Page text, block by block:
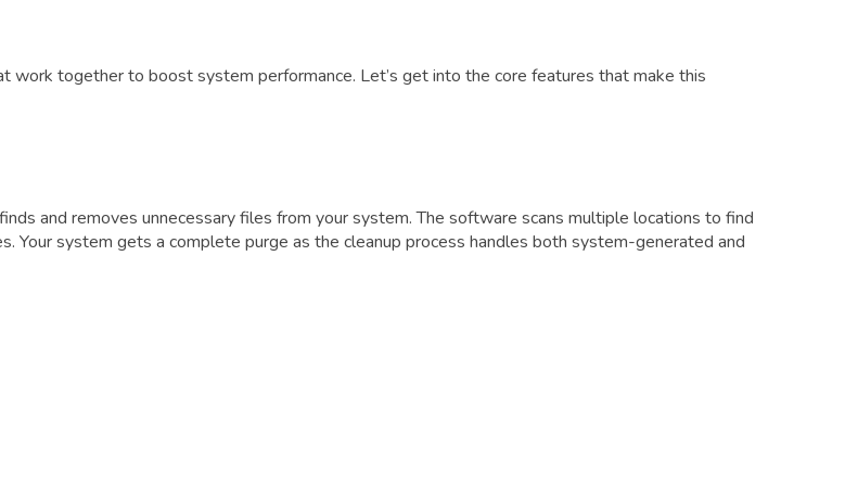
work together to boost system performance. Let’s get into the core features that make this
and removes unnecessary files from your system. The software scans multiple locations to find
Your system gets a complete purge as the cleanup process handles both system-generated and